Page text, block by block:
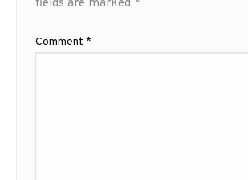
fields are marked *
Comment *